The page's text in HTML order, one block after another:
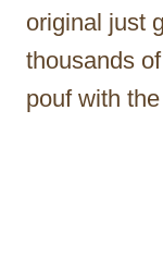
original just
thousands
pouf with